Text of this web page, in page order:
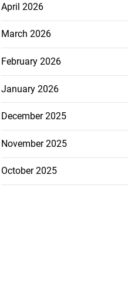
April 2026
March 2026
February 2026
January 2026
December 2025
November 2025
October 2025